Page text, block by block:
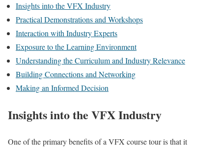
Insights into the VFX Industry
Practical Demonstrations and Workshops
Interaction with Industry Experts
Exposure to the Learning Environment
Understanding the Curriculum and Industry Relevance
Building Connections and Networking
Making an Informed Decision
Insights into the VFX Industry
One of the primary benefits of a VFX course tour is that it